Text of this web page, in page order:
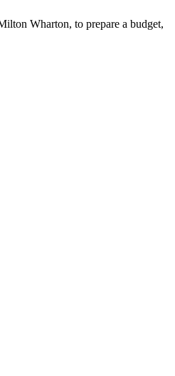
Wharton, to prepare a budget,